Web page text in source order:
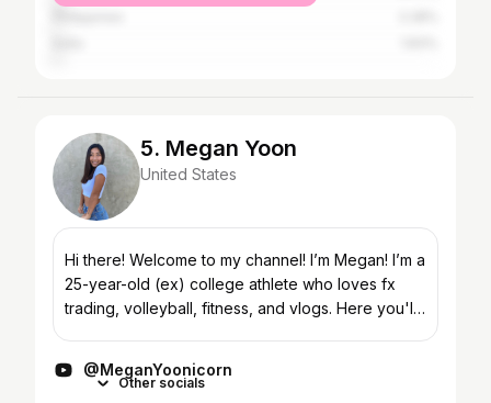
5. Megan Yoon
United States
Hi there! Welcome to my channel! I’m Megan! I’m a
25-year-old (ex) college athlete who loves fx
trading, volleyball, fitness, and vlogs. Here you'll
@MeganYoonicorn
Other socials